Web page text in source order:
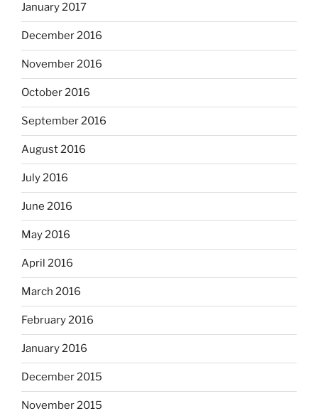
January 2017
December 2016
November 2016
October 2016
September 2016
August 2016
July 2016
June 2016
May 2016
April 2016
March 2016
February 2016
January 2016
December 2015
November 2015